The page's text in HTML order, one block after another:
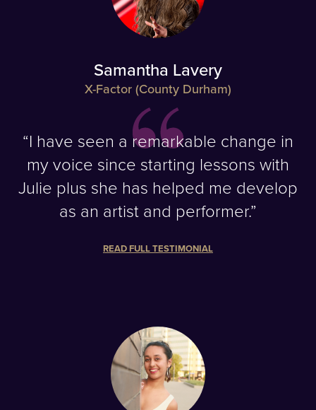
Samantha Lavery
X-Factor (County Durham)
“I have seen a remarkable change in
my voice since starting lessons with
Julie plus she has helped me develop
as an artist and performer.”
READ FULL TESTIMONIAL